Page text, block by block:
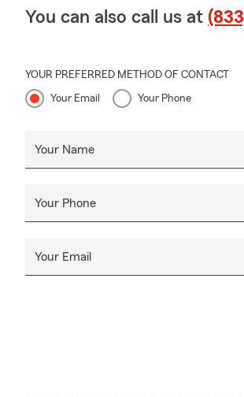
You can also call us at
YOUR PREFERRED METHOD OF CONTACT
Your Email Your Phone
Your Name
Your Phone
Your Email